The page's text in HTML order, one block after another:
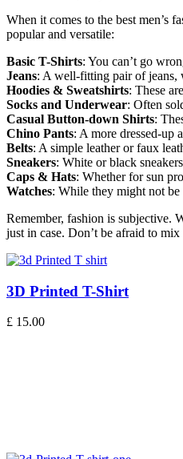
When it comes to the best men’s
popular and versatile:
Basic T-Shirts: You can’t go
Jeans: A well-fitting pair of jeans,
Hoodies & Sweatshirts: These
Socks and Underwear: Often
Casual Button-down Shirts:
Chino Pants: A more dressed-up
Belts: A simple leather or faux
Sneakers: White or black
Caps & Hats: Whether for sun
Watches: While they might not
Remember, fashion is subjective.
just in case. Don’t be afraid to
3D Printed T-Shirt
£ 15.00